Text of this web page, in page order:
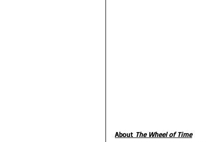
About The Wheel of Time